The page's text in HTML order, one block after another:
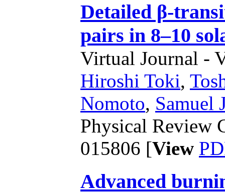
Detailed β-
pairs in 8–10
Virtual Journal -
Hiroshi Toki,
Nomoto, Samuel
Physical Review
015806 [View
Advanced